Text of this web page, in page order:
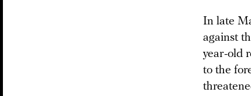
In late
against
year-old
to the